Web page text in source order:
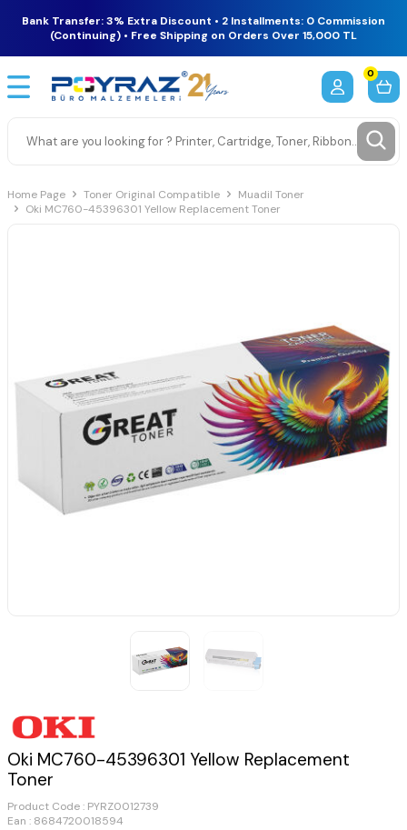
Bank Transfer: 3% Extra Discount • 2 Installments: 0 Commission
(Continuing) • Free Shipping on Orders Over 15,000 TL
0
Home Page Toner Original Compatible
Muadil Toner
Oki MC760-45396301 Yellow Replacement Toner
Oki MC760-45396301 Yellow Replacement
Toner
Product Code : PYRZ0012739
Ean : 8684720018594